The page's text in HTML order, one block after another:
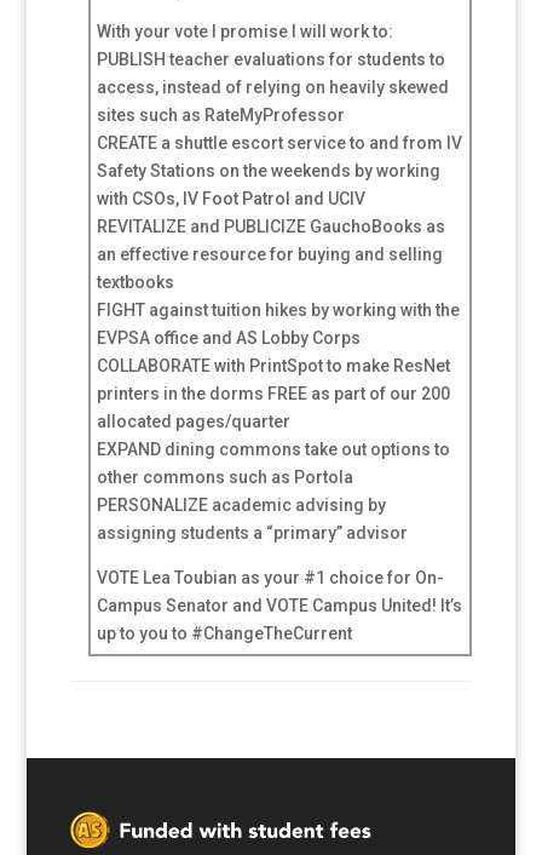
With your vote I promise I will work to:
PUBLISH teacher evaluations for students to
access, instead of relying on heavily skewed
sites such as RateMyProfessor
CREATE a shuttle escort service to and from IV
Safety Stations on the weekends by working
with CSOs, IV Foot Patrol and UCIV
REVITALIZE and PUBLICIZE GauchoBooks as
an effective resource for buying and selling
textbooks
FIGHT against tuition hikes by working with the
EVPSA office and AS Lobby Corps
COLLABORATE with PrintSpot to make ResNet
printers in the dorms FREE as part of our 200
allocated pages/quarter
EXPAND dining commons take out options to
other commons such as Portola
PERSONALIZE academic advising by
assigning students a “primary” advisor
VOTE Lea Toubian as your #1 choice for On-
Campus Senator and VOTE Campus United! It’s
up to you to #ChangeTheCurrent